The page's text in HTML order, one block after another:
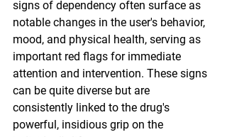
signs of dependency often surface as
notable changes in the user's behavior,
mood, and physical health, serving as
important red flags for immediate
attention and intervention. These signs
can be quite diverse but are
consistently linked to the drug's
powerful, insidious grip on the